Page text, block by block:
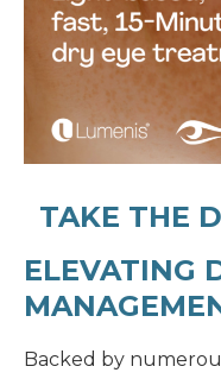
TAKE THE
ELEVATING
Backed by